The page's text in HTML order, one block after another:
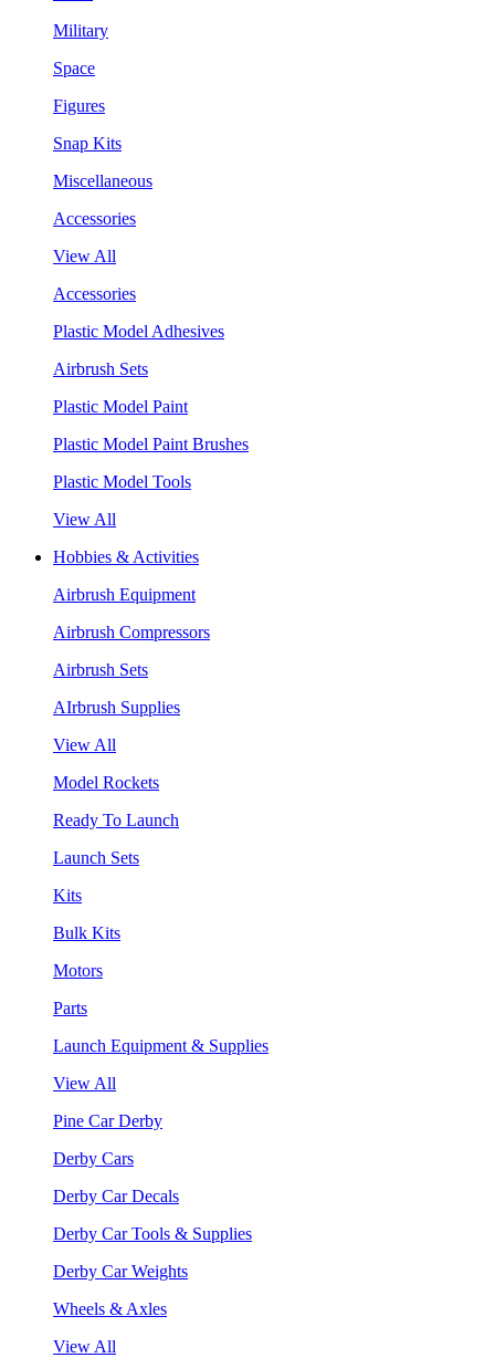
Military
Space
Figures
Snap Kits
Miscellaneous
Accessories
View All
Accessories
Plastic Model Adhesives
Airbrush Sets
Plastic Model Paint
Plastic Model Paint Brushes
Plastic Model Tools
View All
Hobbies & Activities
Airbrush Equipment
Airbrush Compressors
Airbrush Sets
AIrbrush Supplies
View All
Model Rockets
Ready To Launch
Launch Sets
Kits
Bulk Kits
Motors
Parts
Launch Equipment & Supplies
View All
Pine Car Derby
Derby Cars
Derby Car Decals
Derby Car Tools & Supplies
Derby Car Weights
Wheels & Axles
View All